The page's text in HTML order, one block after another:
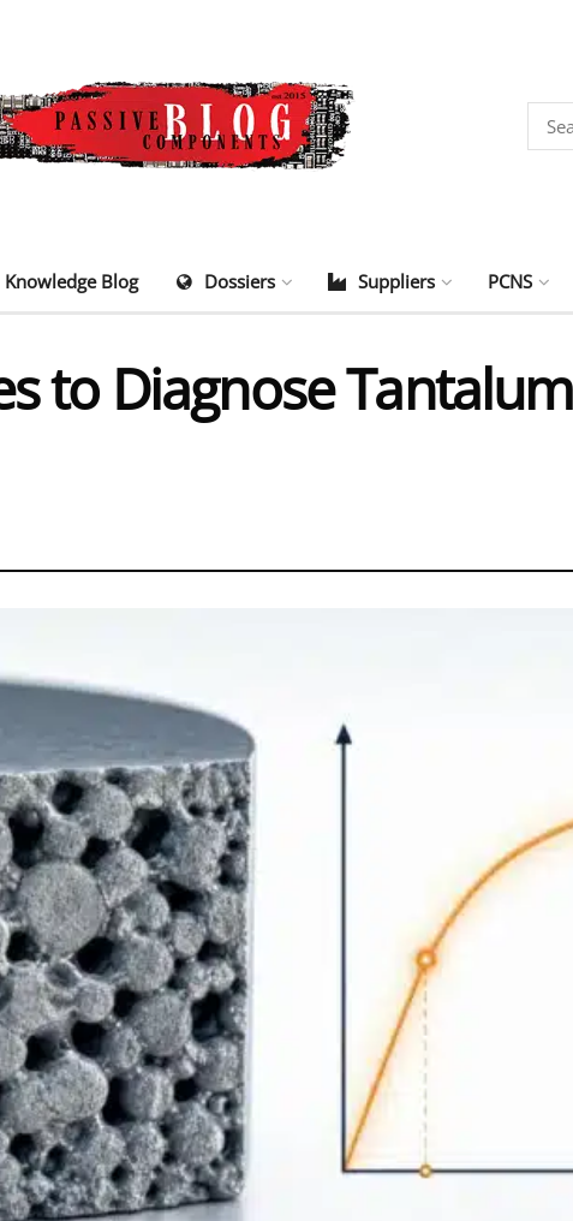
Knowledge Blog Dossiers Suppliers PCNS
to Diagnose Tantalum